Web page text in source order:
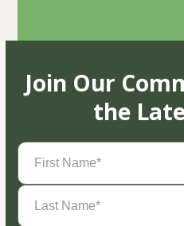
Join Our
the
First
Name(Required)
Last
Name(Required)